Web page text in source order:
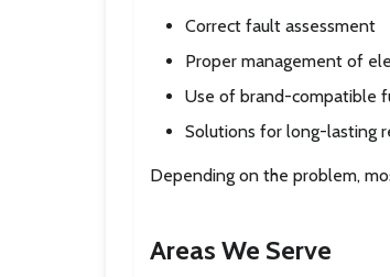
Correct fault assessment
Proper management of
Use of brand-compatible
Solutions for long-lasting
Depending on the problem,
Areas We Serve